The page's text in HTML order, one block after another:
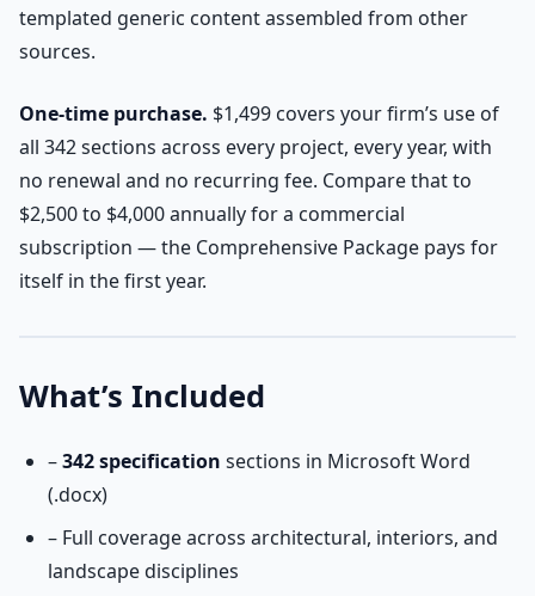
templated generic content assembled from other
sources.
One-time purchase. $1,499 covers your firm’s use of
all 342 sections across every project, every year, with
no renewal and no recurring fee. Compare that to
$2,500 to $4,000 annually for a commercial
subscription — the Comprehensive Package pays for
itself in the first year.
What’s Included
–342 specification sections in Microsoft Word
(.docx)
– Full coverage across architectural, interiors, and
landscape disciplines